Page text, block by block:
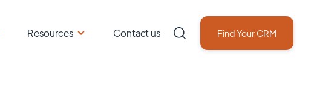
Resources Contact us Find Your CRM